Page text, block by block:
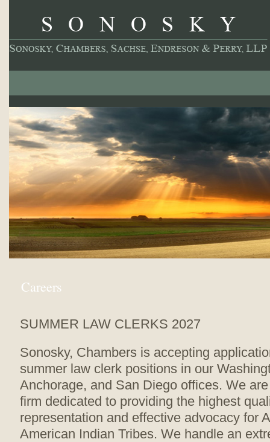
Careers
SUMMER LAW CLERKS 2027
Sonosky, Chambers is accepting
summer law clerk positions in our
Anchorage, and San Diego offices. We
firm dedicated to providing the highest
representation and effective advocacy for
American Indian Tribes. We handle an